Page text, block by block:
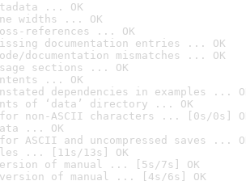
... OK
widths ... OK
references ... OK
documentation entries ... OK
documentation mismatches ... OK
sections ... OK
... OK
dependencies in examples ...
of ‘data’ directory ... OK
non-ASCII characters ... [0s/0s]
... OK
ASCII and uncompressed saves ...
... [11s/13s] OK
of manual ... [5s/7s] OK
version of manual ... [4s/6s] OK